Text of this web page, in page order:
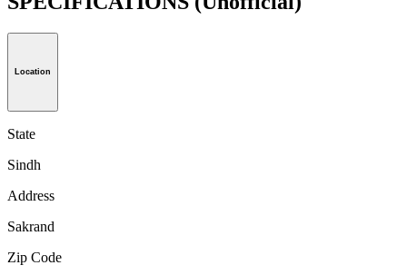
Location
State
Sindh
Address
Sakrand
Zip Code